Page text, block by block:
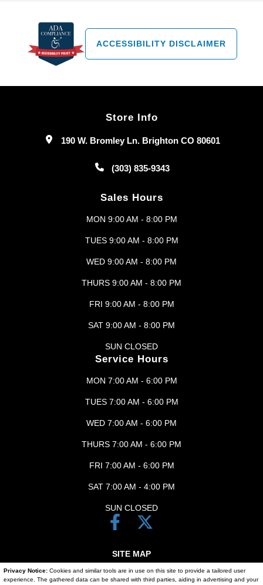
Privacy Notice: Cookies and similar tools are in use on this site to provide a tailored user
experience. The gathered data can be shared with third parties, aiding in advertising and your
ACCESSIBILITY DISCLAIMER
Store Info
190 W. Bromley Ln. Brighton CO 80601
(303) 835-9343
Sales Hours
MON 9:00 AM - 8:00 PM
TUES 9:00 AM - 8:00 PM
WED 9:00 AM - 8:00 PM
THURS 9:00 AM - 8:00 PM
FRI 9:00 AM - 8:00 PM
SAT 9:00 AM - 8:00 PM
SUN CLOSED
Service Hours
MON 7:00 AM - 6:00 PM
TUES 7:00 AM - 6:00 PM
WED 7:00 AM - 6:00 PM
THURS 7:00 AM - 6:00 PM
FRI 7:00 AM - 6:00 PM
SAT 7:00 AM - 4:00 PM
SUN CLOSED
SITE MAP
SITE MAP XML